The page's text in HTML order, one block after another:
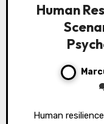
Human
Human resilience plays a critical role in navigating